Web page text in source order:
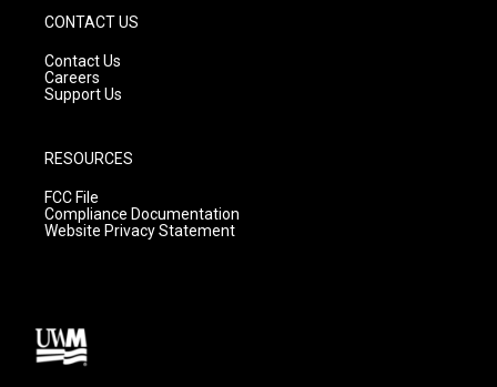
CONTACT US
Contact Us
Careers
Support Us
RESOURCES
FCC File
Compliance Documentation
Website Privacy Statement